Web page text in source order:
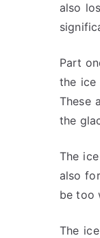
also
Part
the ice
These
the
The
also
be too
The